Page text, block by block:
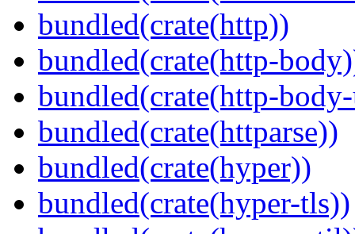
bundled(crate(http))
bundled(crate(http-
bundled(crate(http-
bundled(crate(httparse))
bundled(crate(hyper))
bundled(crate(hyper-tls))